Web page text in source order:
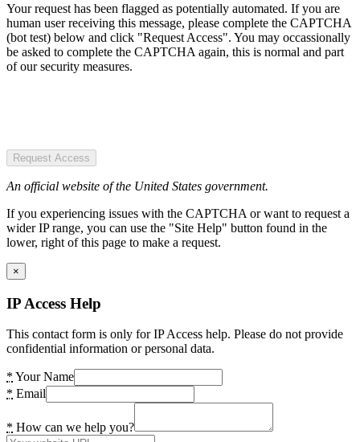
Your request has been flagged as potentially automated. If you are
human user receiving this message, please complete the CAPTCHA
(bot test) below and click "Request Access". You may occassionally
be asked to complete the CAPTCHA again, this is normal and part
of our security measures.
Request Access
An official website of the United States government.
If you experiencing issues with the CAPTCHA or want to request a
wider IP range, you can use the "Site Help" button found in the
lower, right of this page to make a request.
×
IP Access Help
This contact form is only for IP Access help. Please do not provide
confidential information or personal data.
* Your Name
* Email
* How can we help you?